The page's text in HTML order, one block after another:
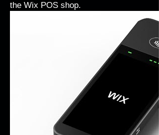
the Wix POS shop.